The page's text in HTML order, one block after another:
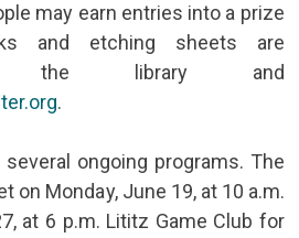
may earn entries into a prize
and etching sheets are
the library and
.
ongoing programs. The
on Monday, June 19, at 10 a.m.
at 6 p.m. Lititz Game Club for